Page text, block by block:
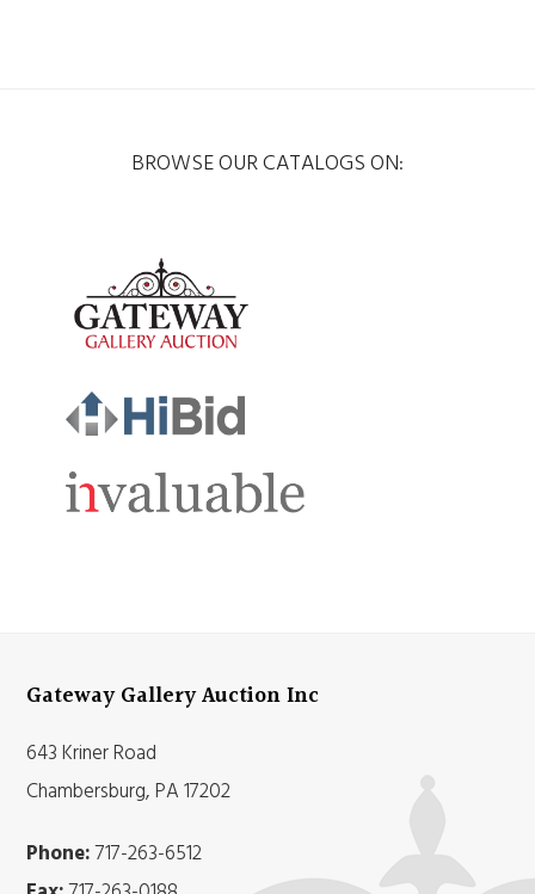
BROWSE OUR CATALOGS ON:
Gateway Gallery Auction Inc
643 Kriner Road
Chambersburg, PA 17202
Phone:717-263-6512